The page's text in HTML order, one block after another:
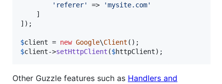
' referer' => 'mysite.com'
    ]
]);
$client = new Google\Client
$client->setHttpClient ($httpClient);
Other Guzzle features such as Handlers and